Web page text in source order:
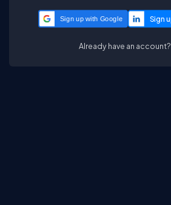
Sign up with Google
Already have an account?